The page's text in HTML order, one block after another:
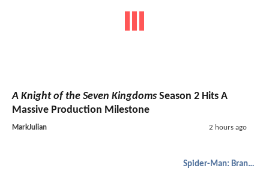
A Knight of the Seven Kingdoms Season 2 Hits A
Massive Production Milestone
MarkJulian 2 hours ago
Spider-Man: Brand New Day